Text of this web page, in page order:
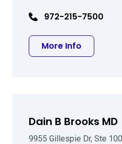
972-215-7500
More Info
Dain B Brooks MD
9955 Gillespie Dr, Ste